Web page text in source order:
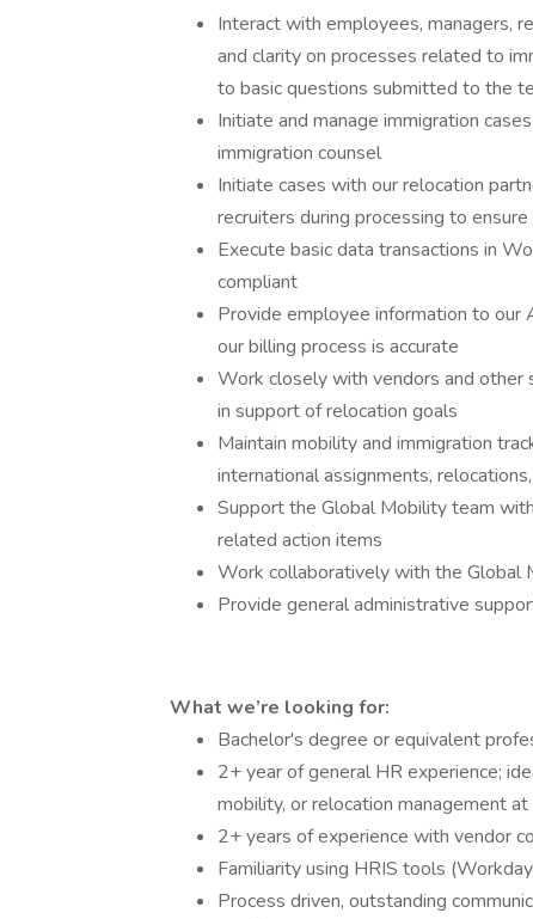
Interact with employees, managers,
and clarity on processes related to
to basic questions submitted to the
Initiate and manage immigration
immigration counsel
Initiate cases with our relocation
recruiters during processing to
Execute basic data transactions in
compliant
Provide employee information to our
our billing process is accurate
Work closely with vendors and other
in support of relocation goals
Maintain mobility and immigration
international assignments,
Support the Global Mobility team
related action items
Work collaboratively with the Global
Provide general administrative
What we’re looking for:
Bachelor's degree or equivalent
2+ year of general HR experience;
mobility, or relocation management
2+ years of experience with vendor
Familiarity using HRIS tools
Process driven, outstanding